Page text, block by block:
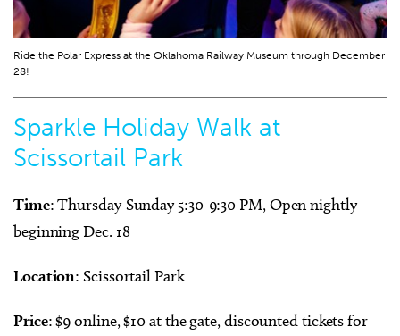
Ride the Polar Express at the Oklahoma Railway Museum through December
28!
Sparkle Holiday Walk at
Scissortail Park
Time: Thursday-Sunday 5:30-9:30 PM, Open nightly
beginning Dec. 18
Location: Scissortail Park
Price: $9 online, $10 at the gate, discounted tickets for